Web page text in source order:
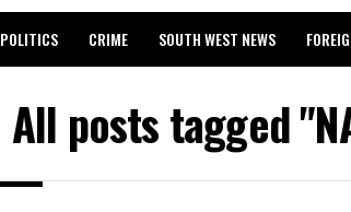
POLITICS CRIME SOUTH WEST NEWS
All posts tagged